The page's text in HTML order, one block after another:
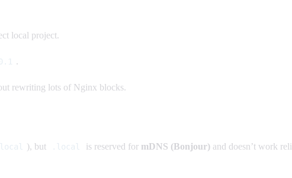
local project.
.
rewriting lots of Nginx blocks.
), but .local is reserved for mDNS (Bonjour)and doesn’t work